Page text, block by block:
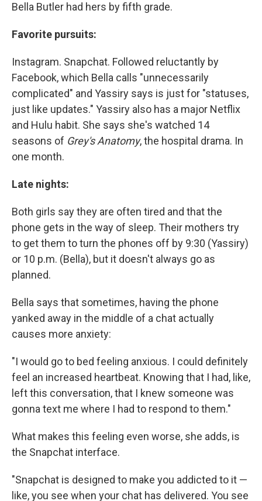
Bella Butler had hers by fifth grade.
Favorite pursuits:
Instagram. Snapchat. Followed reluctantly by
Facebook, which Bella calls "unnecessarily
complicated" and Yassiry says is just for "statuses,
just like updates." Yassiry also has a major Netflix
and Hulu habit. She says she's watched 14
seasons of Grey's Anatomy, the hospital drama. In
one month.
Late nights:
Both girls say they are often tired and that the
phone gets in the way of sleep. Their mothers try
to get them to turn the phones off by 9:30 (Yassiry)
or 10 p.m. (Bella), but it doesn't always go as
planned.
Bella says that sometimes, having the phone
yanked away in the middle of a chat actually
causes more anxiety:
"I would go to bed feeling anxious. I could definitely
feel an increased heartbeat. Knowing that I had, like,
left this conversation, that I knew someone was
gonna text me where I had to respond to them."
What makes this feeling even worse, she adds, is
the Snapchat interface.
"Snapchat is designed to make you addicted to it —
like, you see when your chat has delivered. You see